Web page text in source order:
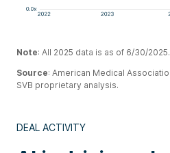
Note: All 2025 data is as of 6/30/2025.
Source: American Medical
SVB proprietary analysis.
DEAL ACTIVITY